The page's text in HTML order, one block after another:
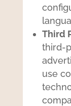
Third
third-
use